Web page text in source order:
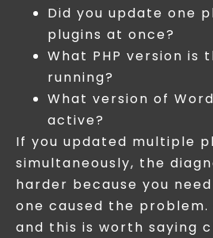
Did you update one
plugins at once?
What PHP version is
running?
What version of
active?
If you updated multiple
simultaneously, the
harder because you
one caused the
and this is worth saying